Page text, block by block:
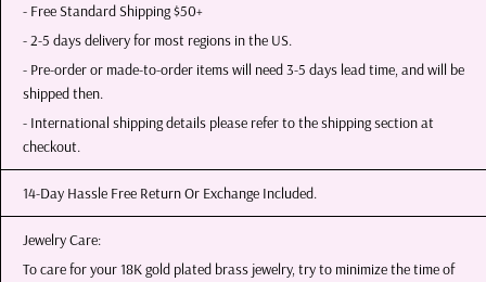
- Free Standard Shipping $50+
- 2-5 days delivery for most regions in the US.
- Pre-order or made-to-order items will need 3-5 days lead time, and will be
shipped then.
- International shipping details please refer to the shipping section at
checkout.
14-Day Hassle Free Return Or Exchange Included.
Jewelry Care:
To care for your 18K gold plated brass jewelry, try to minimize the time of